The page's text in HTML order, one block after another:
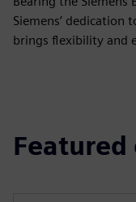
Siemens’ dedication
brings flexibility and